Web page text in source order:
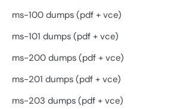
ms-100 dumps (pdf + vce)
ms-101 dumps (pdf + vce)
ms-200 dumps (pdf + vce)
ms-201 dumps (pdf + vce)
ms-203 dumps (pdf + vce)